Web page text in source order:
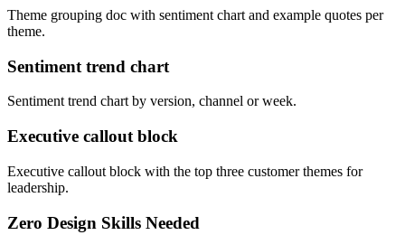
Theme grouping doc with sentiment chart and example quotes per
theme.
Sentiment trend chart
Sentiment trend chart by version, channel or week.
Executive callout block
Executive callout block with the top three customer themes for
leadership.
Zero Design Skills Needed